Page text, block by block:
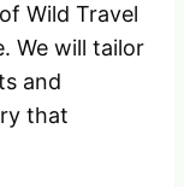
Wild Travel
We will tailor
and
that